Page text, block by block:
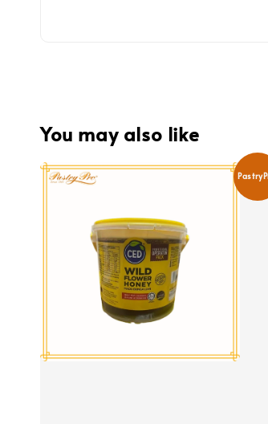
You may also like